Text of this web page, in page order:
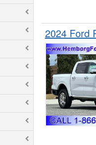
2024 Ford